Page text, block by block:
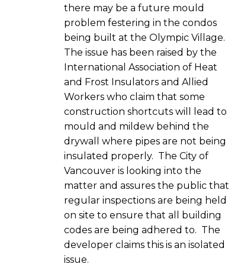
there may be a future mould
problem festering in the condos
being built at the Olympic Village.
The issue has been raised by the
International Association of Heat
and Frost Insulators and Allied
Workers who claim that some
construction shortcuts will lead to
mould and mildew behind the
drywall where pipes are not being
insulated properly. The City of
Vancouver is looking into the
matter and assures the public that
regular inspections are being held
on site to ensure that all building
codes are being adhered to. The
developer claims this is an isolated
issue.